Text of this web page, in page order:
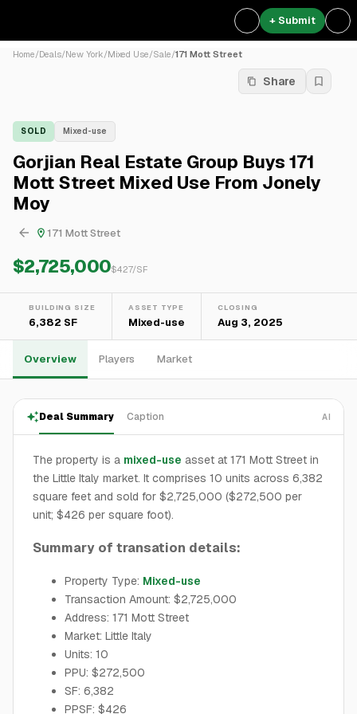
+ Submit
Home/Deals/New York/Mixed Use/Sale/171 Mott Street
Share
SOLD Mixed-use
Gorjian Real Estate Group Buys 171
Mott Street Mixed Use From Jonely
Moy
171 Mott Street
$2,725,000$427/SF
BUILDING SIZE
6,382 SF
ASSET TYPE
Mixed-use
CLOSING
Aug 3, 2025
Overview Players Market
Deal Summary Caption AI
The property is a mixed-use asset at 171 Mott Street in
the Little Italy market. It comprises 10 units across 6,382
square feet and sold for $2,725,000 ($272,500 per
unit; $426 per square foot).
Summary of transation details:
Property Type: Mixed-use
Transaction Amount: $2,725,000
Address: 171 Mott Street
Market: Little Italy
Units: 10
PPU: $272,500
SF: 6,382
PPSF: $426